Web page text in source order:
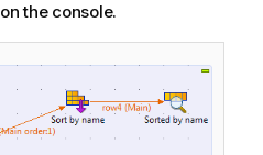
the console.